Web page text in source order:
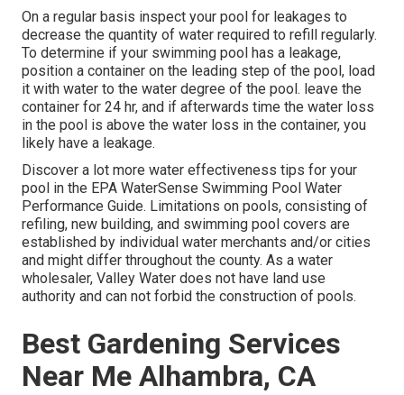
On a regular basis inspect your pool for leakages to
decrease the quantity of water required to refill regularly.
To determine if your swimming pool has a leakage,
position a container on the leading step of the pool, load
it with water to the water degree of the pool. leave the
container for 24 hr, and if afterwards time the water loss
in the pool is above the water loss in the container, you
likely have a leakage.
Discover a lot more water effectiveness tips for your
pool in the EPA WaterSense Swimming Pool Water
Performance Guide. Limitations on pools, consisting of
refiling, new building, and swimming pool covers are
established by individual water merchants and/or cities
and might differ throughout the county. As a water
wholesaler, Valley Water does not have land use
authority and can not forbid the construction of pools.
Best Gardening Services
Near Me Alhambra, CA